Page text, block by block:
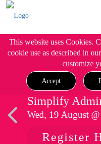
This website uses Cookies.
cookie use as described in our
customize
Accept
Simplify
Wed, 19 August
Register